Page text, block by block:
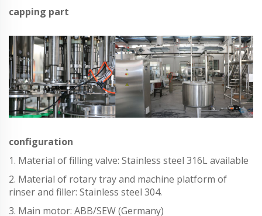
capping part
configuration
1. Material of filling valve: Stainless steel 316L available
2. Material of rotary tray and machine platform of
rinser and filler: Stainless steel 304.
3. Main motor: ABB/SEW (Germany)